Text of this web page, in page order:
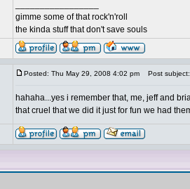
gimme some of that rock'n'roll
the kinda stuff that don't save souls
Posted: Thu May 29, 2008 4:02 pm Post subject:
hahaha...yes i remember that, me, jeff and
that cruel that we did it just for fun we had